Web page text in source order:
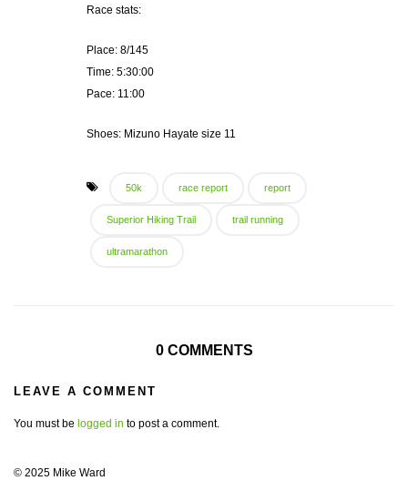
Race stats:
Place: 8/145
Time: 5:30:00
Pace: 11:00
Shoes: Mizuno Hayate size 11
50k race report report
Superior Hiking Trail trail running
ultramarathon
0 COMMENTS
LEAVE A COMMENT
You must be logged in to post a comment.
© 2025 Mike Ward